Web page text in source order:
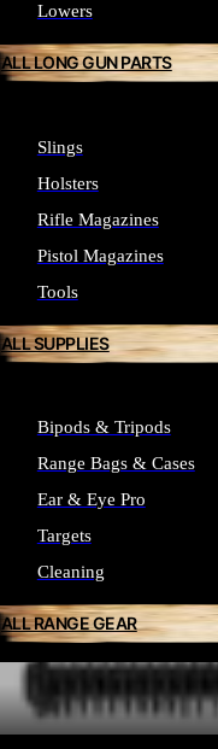
Lowers
ALL LONG GUN PARTS
Slings
Holsters
Rifle Magazines
Pistol Magazines
Tools
ALL SUPPLIES
Bipods & Tripods
Range Bags & Cases
Ear & Eye Pro
Targets
Cleaning
ALL RANGE GEAR